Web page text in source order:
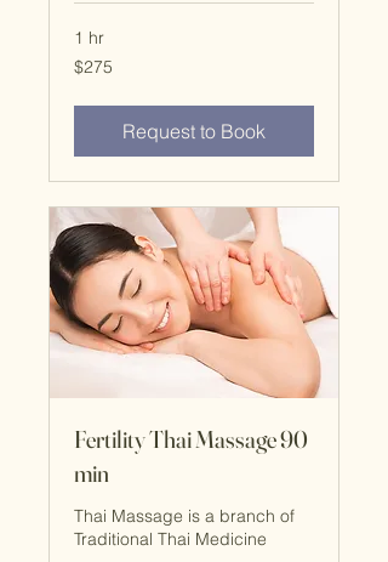
1 hr
$275
$275
Request to Book
Fertility Thai Massage 90
min
Thai Massage is a branch of
Traditional Thai Medicine